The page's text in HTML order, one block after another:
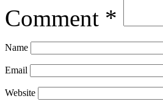
Comment *
Name
Email
Website